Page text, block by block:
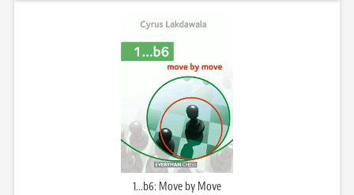
1...b6: Move by Move